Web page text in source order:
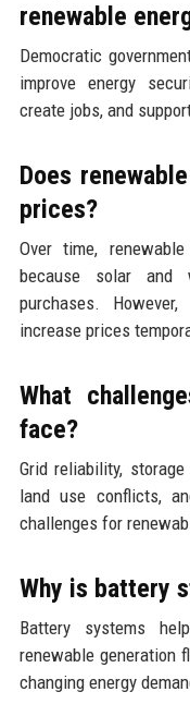
renewable
Democratic
improve energy
create jobs, and
Does
prices?
Over time,
because solar and
purchases.
increase prices
What
face?
Grid reliability,
land use conflicts,
challenges for
Why is battery
Battery systems
renewable generation
changing energy